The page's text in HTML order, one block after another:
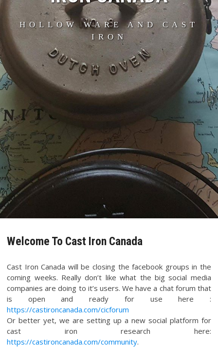
HOLLOW WARE AND CAST
IRON
Welcome To Cast Iron Canada
Cast Iron Canada will be closing the facebook groups in the
coming weeks. Really don’t like what the big social media
companies are doing to it’s users. We have a chat forum that
is open and ready for use here :
https://castironcanada.com/cicforum
Or better yet, we are setting up a new social platform for
cast iron research here:
https://castironcanada.com/community.